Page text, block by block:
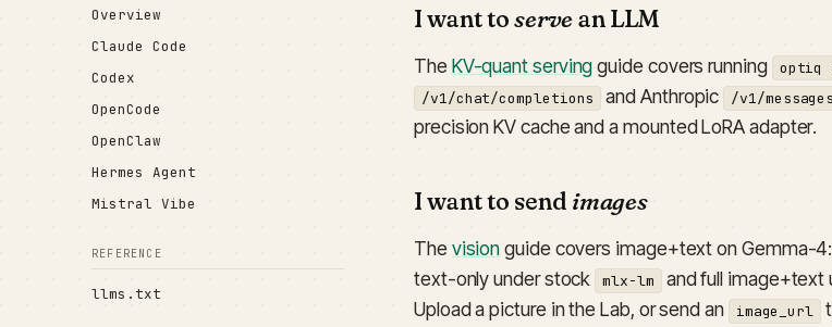
Overview
Claude Code
Codex
OpenCode
OpenClaw
Hermes Agent
Mistral Vibe
REFERENCE
llms.txt
I want toservean LLM
TheKV-quant servingguide covers running optiq
/v1/chat/completions and Anthropic /v1/messages
precision KV cache and a mounted LoRA adapter.
I want to send images
Thevisionguide covers image+text on Gemma-
text-only under stock
mlx-lm and full image+text
Upload a picture in the Lab, or send an
image_url